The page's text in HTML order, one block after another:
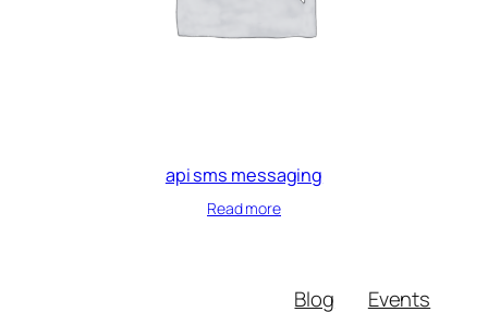
api sms messaging
Read more
Blog
Events